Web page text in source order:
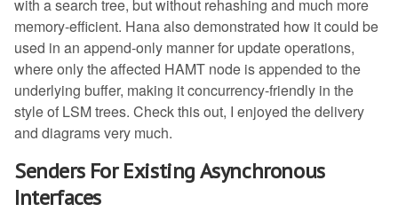
with a search tree, but without rehashing and much more
memory-efficient. Hana also demonstrated how it could be
used in an append-only manner for update operations,
where only the affected HAMT node is appended to the
underlying buffer, making it concurrency-friendly in the
style of LSM trees. Check this out, I enjoyed the delivery
and diagrams very much.
Senders For Existing Asynchronous
Interfaces